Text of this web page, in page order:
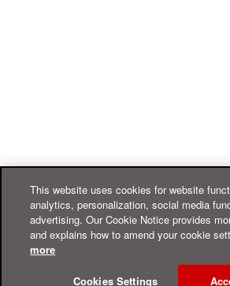
This website uses cookies for website
analytics, personalization, social media
advertising. Our Cookie Notice provides
and explains how to amend your cookie
more
Cookies Settings